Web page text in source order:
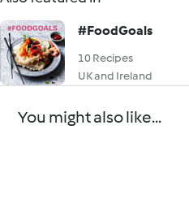
#FoodGoals
10 Recipes
UK and Ireland
You might also like...